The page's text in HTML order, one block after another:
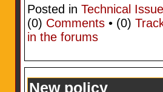
Posted in Technical
(0) Comments• (0)
in the forums
New policy